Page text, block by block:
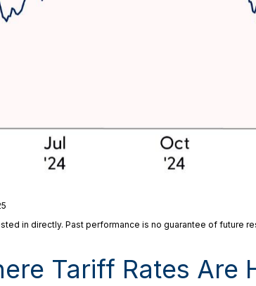
in directly. Past performance is no guarantee of future
Tariff Rates Are